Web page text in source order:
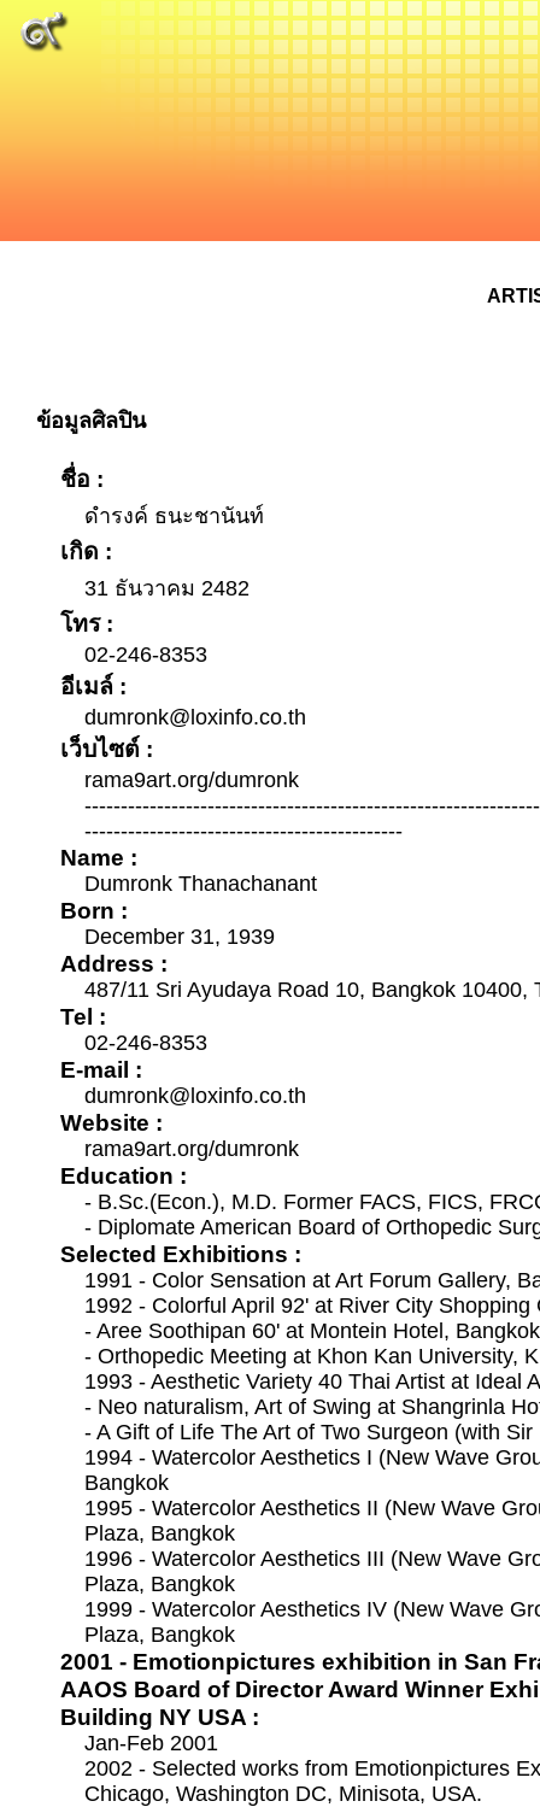
ข้อมูลศิลปิน
ชื่อ :
ดำรงค์ ธนะชานันท์
เกิด :
31 ธันวาคม 2482
โทร :
02-246-8353
อีเมล์ :
dumronk@loxinfo.co.th
เว็บไซต์ :
rama9art.org/dumronk
--------------------------------------------
Name :
Dumronk Thanachanant
Born :
December 31, 1939
Address :
487/11 Sri Ayudaya Road 10, Bangkok 10400,
Tel :
02-246-8353
E-mail :
dumronk@loxinfo.co.th
Website :
rama9art.org/dumronk
Education :
- B.Sc.(Econ.), M.D. Former FACS, FICS,
- Diplomate American Board of Orthopedic
Selected Exhibitions :
1991 - Color Sensation at Art Forum Gallery,
1992 - Colorful April 92' at River City Shopping
- Aree Soothipan 60' at Montein Hotel, Bangkok
- Orthopedic Meeting at Khon Kan University,
1993 - Aesthetic Variety 40 Thai Artist at Ideal
- Neo naturalism, Art of Swing at Shangrinla
- A Gift of Life The Art of Two Surgeon (with
1994 - Watercolor Aesthetics I (New Wave
Bangkok
1995 - Watercolor Aesthetics II (New Wave
Plaza, Bangkok
1996 - Watercolor Aesthetics III (New Wave
Plaza, Bangkok
1999 - Watercolor Aesthetics IV (New Wave
Plaza, Bangkok
2001 - Emotionpictures exhibition in San
AAOS Board of Director Award Winner
Building NY USA :
Jan-Feb 2001
2002 - Selected works from Emotionpictures
Chicago, Washington DC, Minisota, USA.